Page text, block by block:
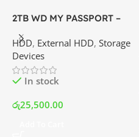
2TB WD MY PASSPORT –
Disk Drive | Best Price In
Srilanka
HDD, External HDD, Storage
Devices
In stock
රු25,500.00